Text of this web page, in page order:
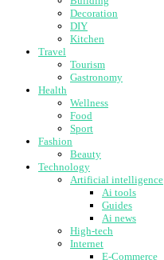
Decoration
DIY
Kitchen
Travel
Tourism
Gastronomy
Health
Wellness
Food
Sport
Fashion
Beauty
Technology
Artificial intelligence
Ai tools
Guides
Ai news
High-tech
Internet
E-Commerce